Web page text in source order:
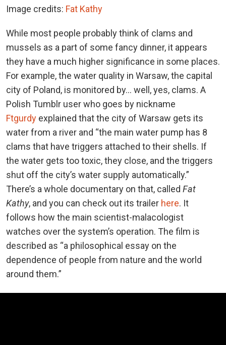
Image credits: Fat Kathy
While most people probably think of clams and
mussels as a part of some fancy dinner, it appears
they have a much higher significance in some places.
For example, the water quality in Warsaw, the capital
city of Poland, is monitored by… well, yes, clams. A
Polish Tumblr user who goes by nickname
Ftgurdy explained that the city of Warsaw gets its
water from a river and “the main water pump has 8
clams that have triggers attached to their shells. If
the water gets too toxic, they close, and the triggers
shut off the city’s water supply automatically.”
There’s a whole documentary on that, called Fat
Kathy, and you can check out its trailer here. It
follows how the main scientist-malacologist
watches over the system’s operation. The film is
described as “a philosophical essay on the
dependence of people from nature and the world
around them.”